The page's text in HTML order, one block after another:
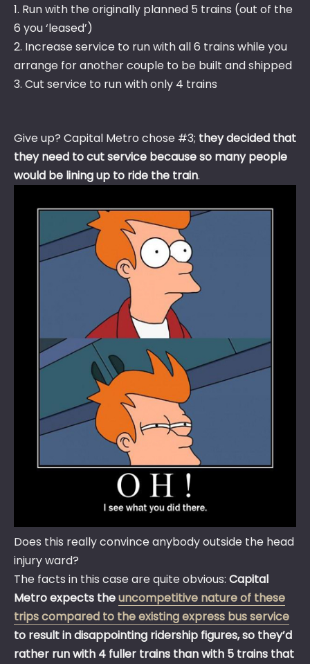
1. Run with the originally planned 5 trains (out of the
6 you ‘leased’)
2. Increase service to run with all 6 trains while you
arrange for another couple to be built and shipped
3. Cut service to run with only 4 trains
Give up? Capital Metro chose #3; they decided that
they need to cut service because so many people
would be lining up to ride the train.
Does this really convince anybody outside the head
injury ward?
The facts in this case are quite obvious: Capital
Metro expects theuncompetitive nature of these
trips compared to the existing express bus service
to result in disappointing ridership figures, so they’d
rather run with 4 fuller trains than with 5 trains that